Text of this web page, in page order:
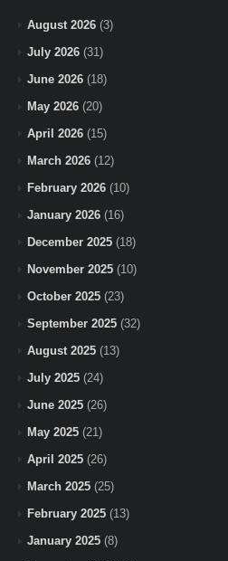
August 2026 (3)
July 2026 (31)
June 2026 (18)
May 2026 (20)
April 2026 (15)
March 2026 (12)
February 2026 (10)
January 2026 (16)
December 2025 (18)
November 2025 (10)
October 2025 (23)
September 2025 (32)
August 2025 (13)
July 2025 (24)
June 2025 (26)
May 2025 (21)
April 2025 (26)
March 2025 (25)
February 2025 (13)
January 2025 (8)